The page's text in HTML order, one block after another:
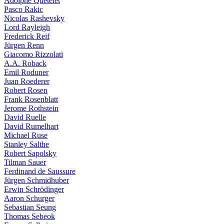
Pasco Rakic
Nicolas Rashevsky
Lord Rayleigh
Frederick Reif
Jürgen Renn
Giacomo Rizzolati
A.A. Roback
Emil Roduner
Juan Roederer
Robert Rosen
Frank Rosenblatt
Jerome Rothstein
David Ruelle
David Rumelhart
Michael Ruse
Stanley Salthe
Robert Sapolsky
Tilman Sauer
Ferdinand de Saussure
Jürgen Schmidhuber
Erwin Schrödinger
Aaron Schurger
Sebastian Seung
Thomas Sebeok